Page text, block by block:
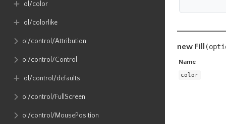
ol​/color
ol​/colorlike
ol​/control​/Attribution
ol​/control​/Control
ol​/control​/defaults
ol​/control​/FullScreen
ol​/control​/MousePosition
new Fill (
Name
color